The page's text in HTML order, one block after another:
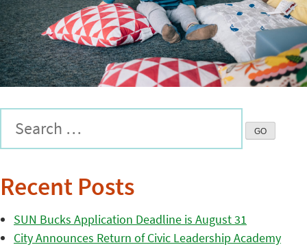
Recent Posts
SUN Bucks Application Deadline is August 31
City Announces Return of Civic Leadership Academy